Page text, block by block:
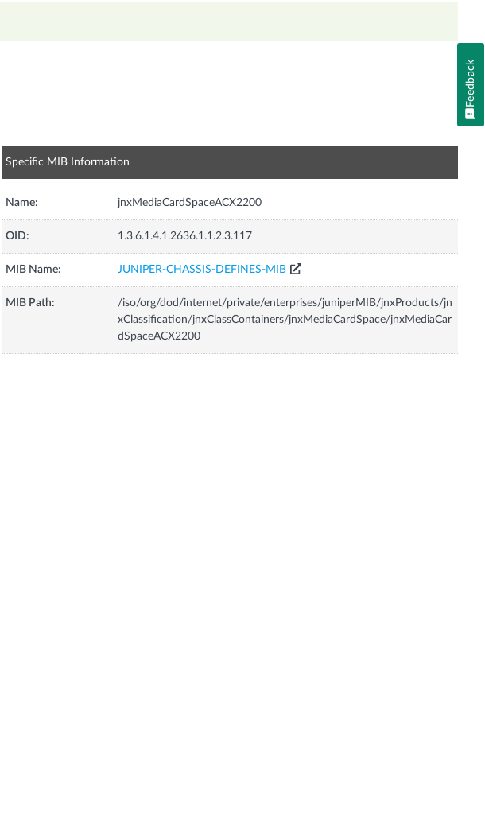
Specific MIB Information
Name: jnxMediaCardSpaceACX2200
OID: 1.3.6.1.4.1.2636.1.1.2.3.117
MIB Name: JUNIPER-CHASSIS-DEFINES-MIB
MIB Path:
/iso/org/dod/internet/private/enterprises/juniperMIB/jnxProducts/jn
xClassification/jnxClassContainers/jnxMediaCardSpace/jnxMediaCar
dSpaceACX2200
Feedback